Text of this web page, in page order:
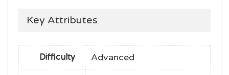
Key Attributes
Difficulty Advanced